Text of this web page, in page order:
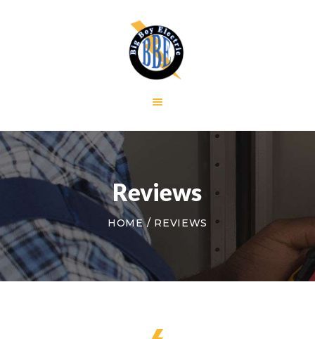
Reviews
HOME REVIEWS
RESIDENTIAL
COMMERCIAL
CONTACT US